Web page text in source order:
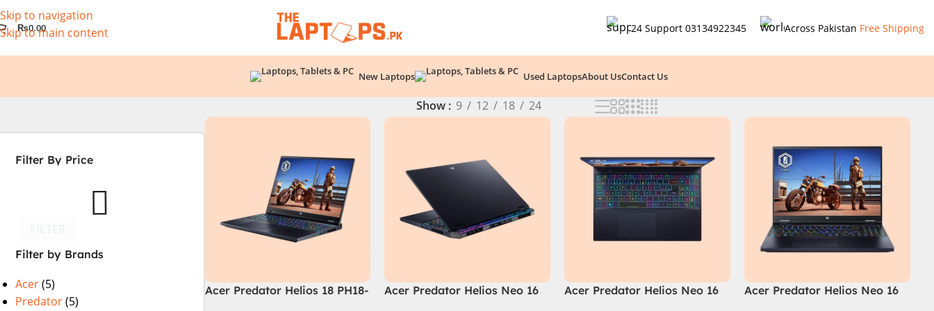
Skip to navigation
Skip to main content
₨0.00 24 Support 03134922345 Across Pakistan Free Shipping
New Laptops Used LaptopsAbout UsContact Us
Filter By Price
Filter by Brands
Acer(5)
Predator(5)
Show 9 12 18 24
Acer Predator Helios 18 PH18-
Acer Predator Helios Neo 16
Acer Predator Helios Neo 16
Acer Predator Helios Neo 16